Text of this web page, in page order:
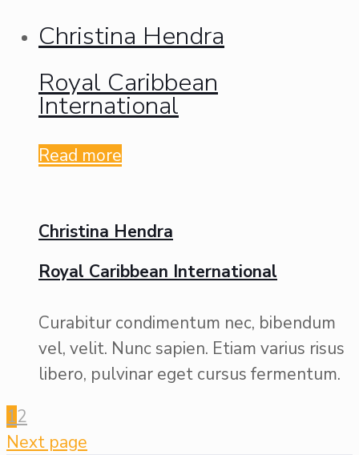
Christina Hendra
Royal Caribbean
International
Read more
Christina Hendra
Royal Caribbean International
Curabitur condimentum nec, bibendum
vel, velit. Nunc sapien. Etiam varius risus
libero, pulvinar eget cursus fermentum.
12
Next page